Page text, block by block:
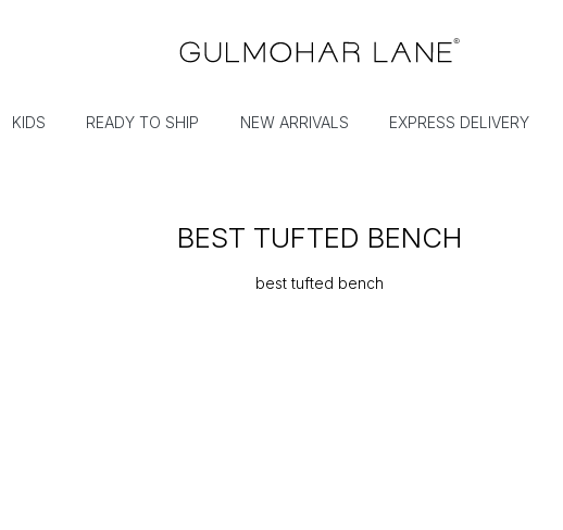
KIDS READY TO SHIP NEW ARRIVALS EXPRESS DELIVERY
BEST TUFTED BENCH
best tufted bench